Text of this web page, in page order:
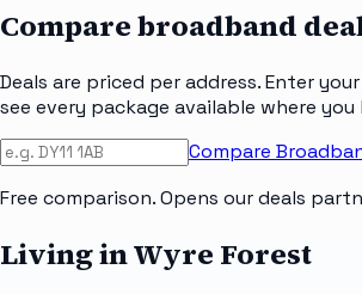
Compare broadband
Deals are priced per address. Enter
see every package available where you
Compare
Free comparison. Opens our deals
Living in Wyre Forest